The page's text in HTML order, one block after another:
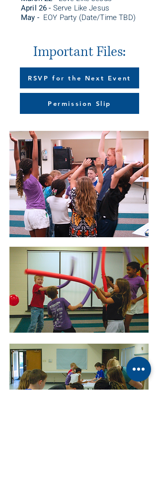
April 26 - Serve Like Jesus
May - EOY Party (Date/Time TBD)
Important Files:
RSVP for the Next Event
Permission Slip